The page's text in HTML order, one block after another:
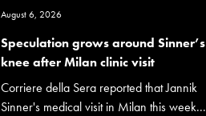
August 6, 2026
Speculation grows around Sinner’s
knee after Milan clinic visit
Corriere della Sera reported that Jannik
Sinner's medical visit in Milan this week...